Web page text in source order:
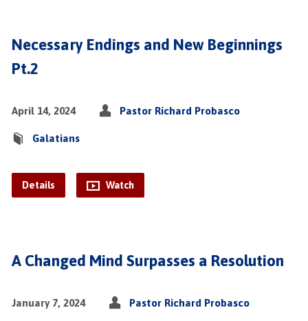
Necessary Endings and New Beginnings
Pt.2
April 14, 2024 Pastor Richard Probasco
Galatians
Details Watch
A Changed Mind Surpasses a Resolution
January 7, 2024 Pastor Richard Probasco